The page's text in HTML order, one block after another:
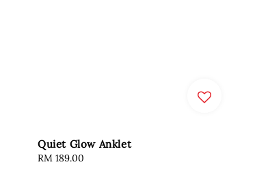
Quiet Glow Anklet
Regular
RM 189.00